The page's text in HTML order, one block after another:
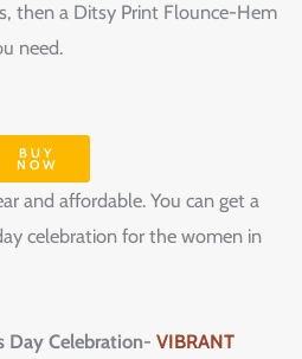
then a Ditsy Print Flounce-Hem
need.
BUY
NOW
and affordable. You can get a
celebration for the women in
Day Celebration- VIBRANT